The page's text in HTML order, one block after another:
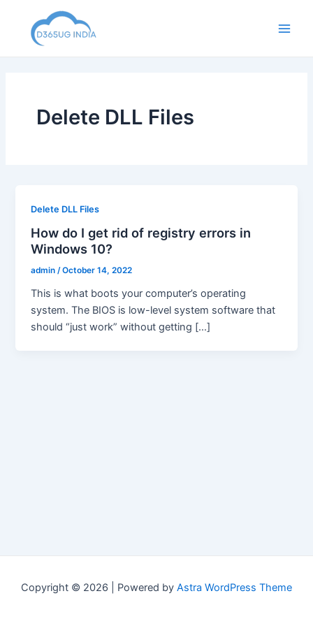
content
Delete DLL Files
Delete DLL Files
How do I get rid of registry errors in
Windows 10?
admin/October 14, 2022
This is what boots your computer’s operating
system. The BIOS is low-level system software that
should “just work” without getting […]
Copyright © 2026 | Powered by Astra WordPress Theme